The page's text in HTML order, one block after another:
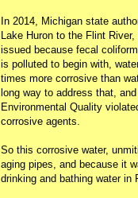
In 2014, Michigan state
Lake Huron to the Flint
issued because fecal
is polluted to begin with,
times more corrosive than
long way to address that,
Environmental Quality
corrosive agents.
So this corrosive water,
aging pipes, and because it
drinking and bathing water in